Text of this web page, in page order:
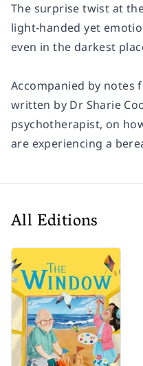
The surprise twist at
light-handed yet
even in the darkest
Accompanied by notes
written by Dr Sharie
psychotherapist, on
are experiencing a
All Editions